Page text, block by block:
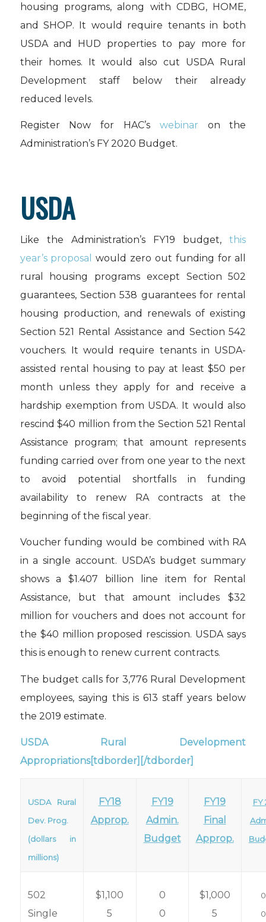
housing programs, along with CDBG, HOME,
and SHOP. It would require tenants in both
USDA and HUD properties to pay more for
their homes. It would also cut USDA Rural
Development staff below their already
reduced levels.
Register Now for HAC’s webinar on the
Administration’s FY 2020 Budget.
USDA
Like the Administration’s FY19 budget,this
year’s proposal
would zero out funding for all
rural housing programs except Section 502
guarantees, Section 538 guarantees for rental
housing production, and renewals of existing
Section 521 Rental Assistance and Section 542
vouchers. It would require tenants in USDA-
assisted rental housing to pay at least $50 per
month unless they apply for and receive a
hardship exemption from USDA. It would also
rescind $40 million from the Section 521 Rental
Assistance program; that amount represents
funding carried over from one year to the next
to avoid potential shortfalls in funding
availability to renew RA contracts at the
beginning of the fiscal year.
Voucher funding would be combined with RA
in a single account. USDA’s budget summary
shows a $1.407 billion line item for Rental
Assistance, but that amount includes $32
million for vouchers and does not account for
the $40 million proposed rescission. USDA says
this is enough to renew current contracts.
The budget calls for 3,776 Rural Development
employees, saying this is 613 staff years below
the 2019 estimate.
USDA Rural Development
Appropriations[tdborder][/tdborder]
USDA Rural
Dev. Prog.
(dollars in
millions)
FY18
Approp.
FY19
Admin.
Budget
FY19
Final
Approp.
FY
502
Single
$1,100
5
0
0
$1,000
5
0
0